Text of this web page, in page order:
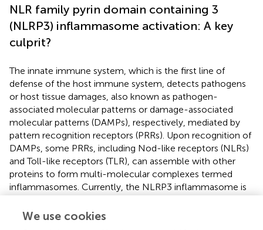
NLR family pyrin domain containing 3
(NLRP3) inflammasome activation: A key
culprit?
The innate immune system, which is the first line of
defense of the host immune system, detects pathogens
or host tissue damages, also known as pathogen-
associated molecular patterns or damage-associated
molecular patterns (DAMPs), respectively, mediated by
pattern recognition receptors (PRRs). Upon recognition of
DAMPs, some PRRs, including Nod-like receptors (NLRs)
and Toll-like receptors (TLR), can assemble with other
proteins to form multi-molecular complexes termed
inflammasomes. Currently, the NLRP3 inflammasome is
composed of the NLRP3, the adaptor protein ASC
We use cookies